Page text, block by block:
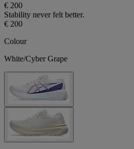
€ 200
Stability never felt better.
€ 200
Colour
White/Cyber Grape